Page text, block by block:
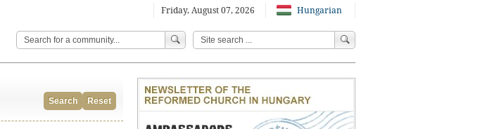
Hungarian
Friday, August 07, 2026
Reset
Search